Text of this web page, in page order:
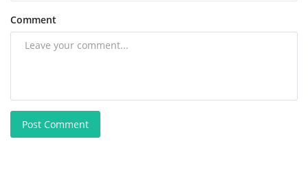
Comment
Post Comment